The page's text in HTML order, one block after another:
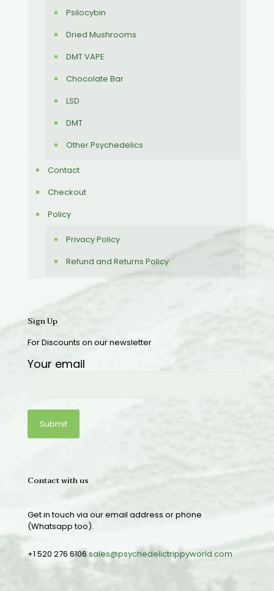
Psilocybin
Dried Mushrooms
DMT VAPE
Chocolate Bar
LSD
DMT
Other Psychedelics
Contact
Checkout
Policy
Privacy Policy
Refund and Returns Policy
Sign Up
For Discounts on our newsletter
Your email
Contact with us
Get in touch via our email address or phone
(Whatsapp too).
+1 520 276 6106sales@psychedelictrippyworld.com